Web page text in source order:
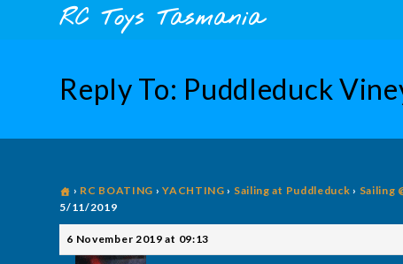
RC Toys Tasmania
Reply To: Puddleduck
› RC BOATING › YACHTING › Sailing at Puddleduck › Sailing
5/11/2019
6 November 2019 at 09:13